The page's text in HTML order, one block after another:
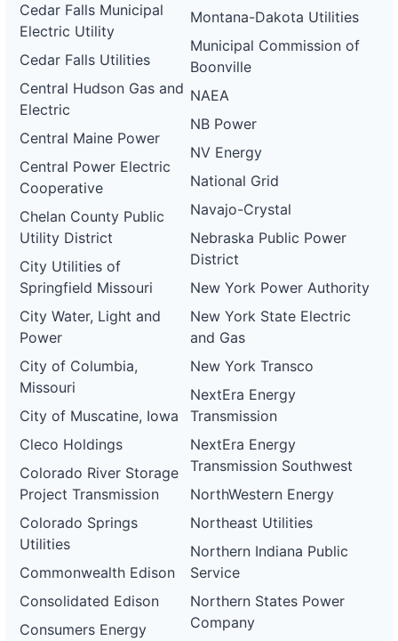
Cedar Falls Municipal
Electric Utility
Cedar Falls Utilities
Central Hudson Gas and
Electric
Central Maine Power
Central Power Electric
Cooperative
Chelan County Public
Utility District
City Utilities of
Springfield Missouri
City Water, Light and
Power
City of Columbia,
Missouri
City of Muscatine, Iowa
Cleco Holdings
Colorado River Storage
Project Transmission
Colorado Springs
Utilities
Commonwealth Edison
Consolidated Edison
Consumers Energy
Montana-Dakota Utilities
Municipal Commission of
Boonville
NAEA
NB Power
NV Energy
National Grid
Navajo-Crystal
Nebraska Public Power
District
New York Power Authority
New York State Electric
and Gas
New York Transco
NextEra Energy
Transmission
NextEra Energy
Transmission Southwest
NorthWestern Energy
Northeast Utilities
Northern Indiana Public
Service
Northern States Power
Company